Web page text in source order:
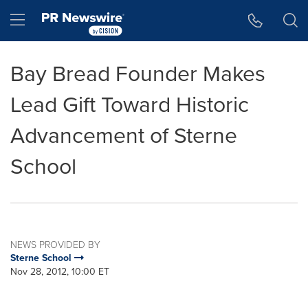
Hamburger menu
Bay Bread Founder Makes
Lead Gift Toward Historic
Advancement of Sterne
School
NEWS PROVIDED BY
Sterne School
Nov 28, 2012, 10:00 ET